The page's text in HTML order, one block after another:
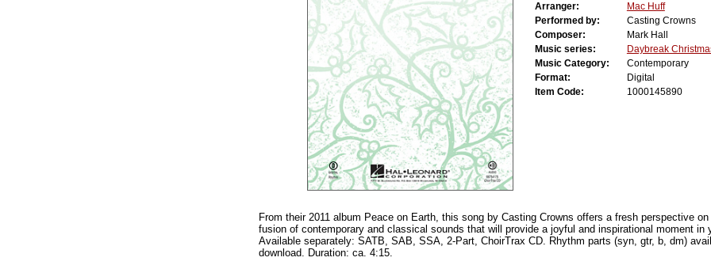
Arranger:
Mac Huff
Performed by:
Casting Crowns
Composer:
Mark Hall
Music series:
Daybreak
Music Category:
Contemporary
Format:
Digital
Item Code:
1000145890
From their 2011 album Peace on Earth, this song by Casting Crowns offers a fresh perspective
fusion of contemporary and classical sounds that will provide a joyful and inspirational moment in
Available separately: SATB, SAB, SSA, 2-Part, ChoirTrax CD. Rhythm parts (syn, gtr, b, dm)
download. Duration: ca. 4:15.